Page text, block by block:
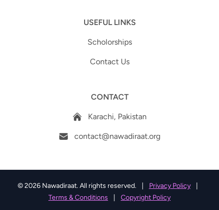
USEFUL LINKS
Scholorships
Contact Us
CONTACT
Karachi, Pakistan
contact@nawadiraat.org
© 2026 Nawadiraat. All rights reserved. Privacy Policy
Terms & Conditions
Copyright Policy